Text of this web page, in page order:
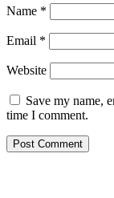
Name *
Email *
Website
Save my name,
time I comment.